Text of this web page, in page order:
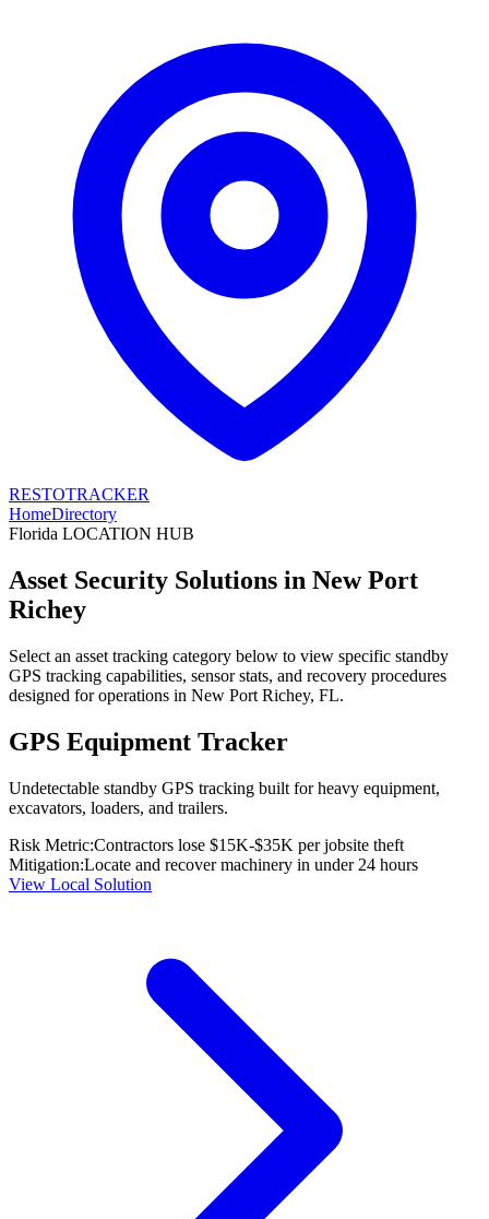
RESTOTRACKER
HomeDirectory
Florida LOCATION HUB
Asset Security Solutions in New Port
Richey
Select an asset tracking category below to view specific standby
GPS tracking capabilities, sensor stats, and recovery procedures
designed for operations in New Port Richey, FL.
GPS Equipment Tracker
Undetectable standby GPS tracking built for heavy equipment,
excavators, loaders, and trailers.
Risk Metric:Contractors lose $15K-$35K per jobsite theft
Mitigation:Locate and recover machinery in under 24 hours
View Local Solution